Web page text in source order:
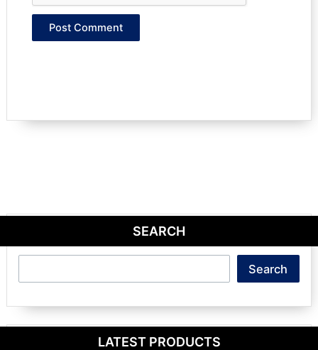
SEARCH
Search
LATEST PRODUCTS